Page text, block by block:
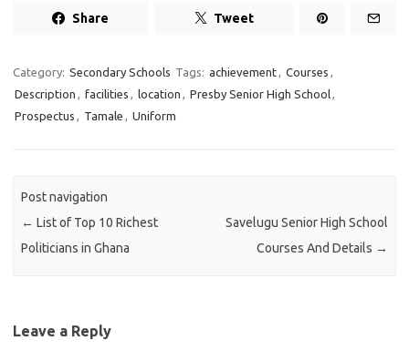
Share Tweet
Category: Secondary Schools Tags: achievement, Courses ,
Description , facilities , location , Presby Senior High School,
Prospectus , Tamale , Uniform
Post navigation
← List of Top 10 Richest
Politicians in Ghana
Savelugu Senior High School
Courses And Details →
Leave a Reply